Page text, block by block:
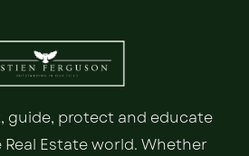
guide, protect and educate
Estate world. Whether